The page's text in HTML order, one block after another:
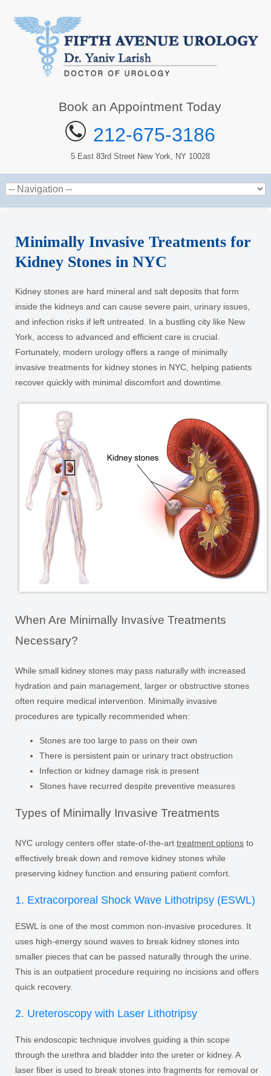
Book an Appointment Today
212-675-3186
5 East 83rd Street New York, NY 10028
Minimally Invasive Treatments for
Kidney Stones in NYC
Kidney stones are hard mineral and salt deposits that form
inside the kidneys and can cause severe pain, urinary issues,
and infection risks if left untreated. In a bustling city like New
York, access to advanced and efficient care is crucial.
Fortunately, modern urology offers a range of minimally
invasive treatments for kidney stones in NYC, helping patients
recover quickly with minimal discomfort and downtime.
When Are Minimally Invasive Treatments
Necessary?
While small kidney stones may pass naturally with increased
hydration and pain management, larger or obstructive stones
often require medical intervention. Minimally invasive
procedures are typically recommended when:
Stones are too large to pass on their own
There is persistent pain or urinary tract obstruction
Infection or kidney damage risk is present
Stones have recurred despite preventive measures
Types of Minimally Invasive Treatments
NYC urology centers offer state-of-the-art treatment options to
effectively break down and remove kidney stones while
preserving kidney function and ensuring patient comfort.
1. Extracorporeal Shock Wave Lithotripsy (ESWL)
ESWL is one of the most common non-invasive procedures. It
uses high-energy sound waves to break kidney stones into
smaller pieces that can be passed naturally through the urine.
This is an outpatient procedure requiring no incisions and offers
quick recovery.
2. Ureteroscopy with Laser Lithotripsy
This endoscopic technique involves guiding a thin scope
through the urethra and bladder into the ureter or kidney. A
laser fiber is used to break stones into fragments for removal or